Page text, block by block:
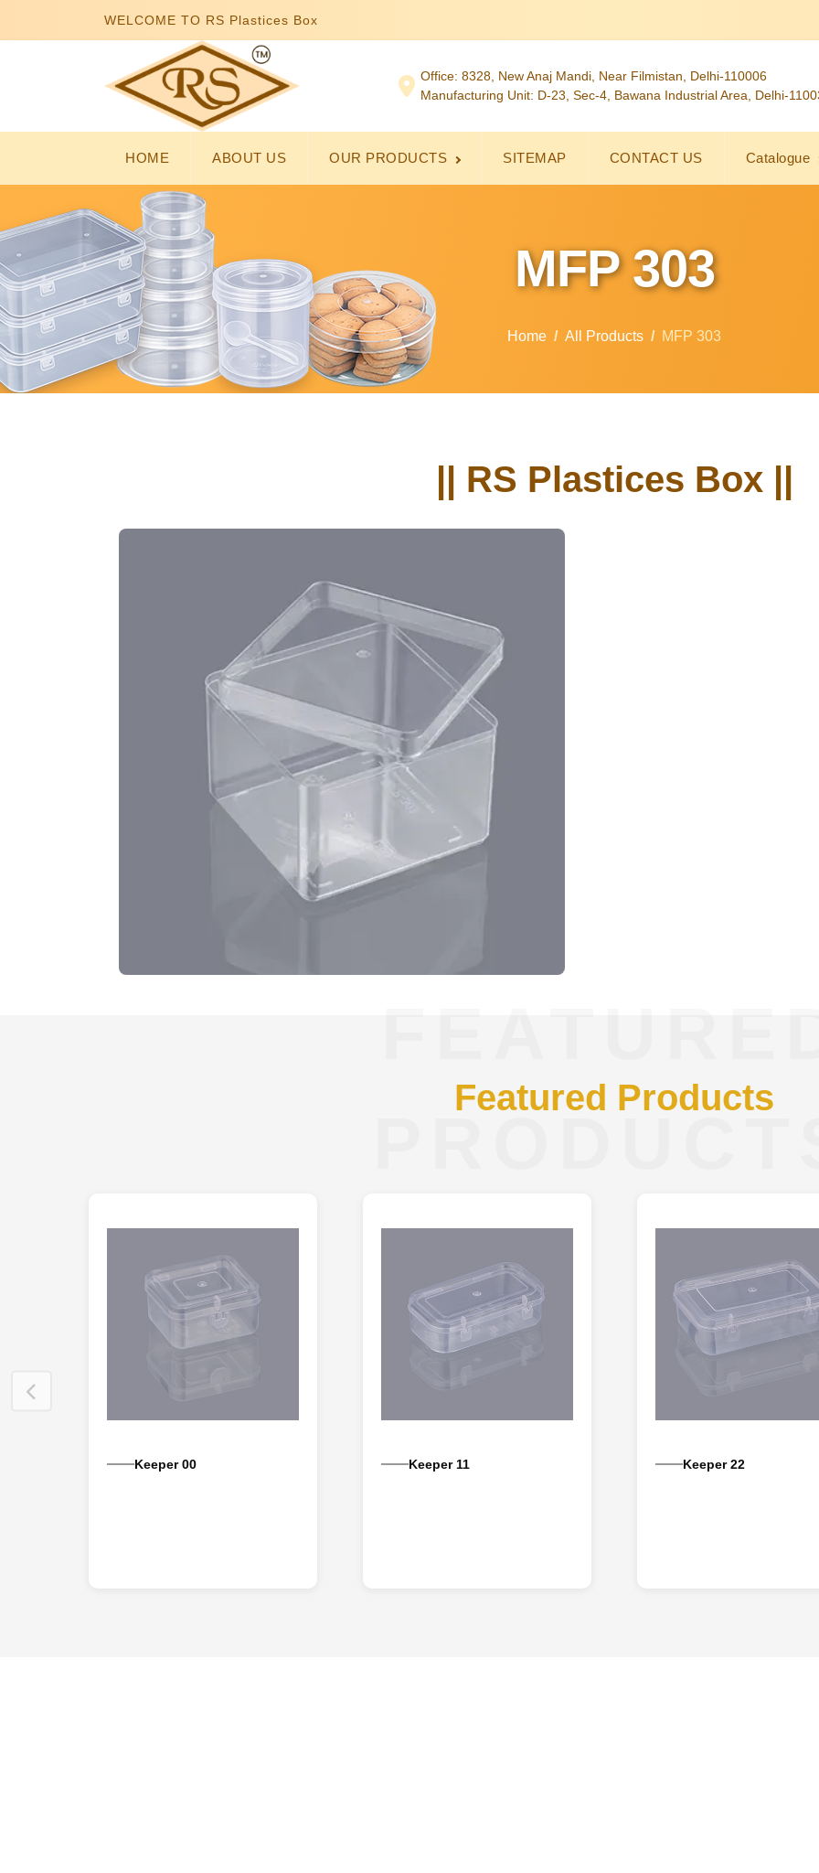
WELCOME TO RS Plastices Box
Office: 8328, New Anaj Mandi, Near Filmistan, Delhi-110006
Manufacturing Unit: D-23, Sec-4, Bawana Industrial Area, Delhi-
HOME ABOUT US OUR PRODUCTS SITEMAP CONTACT US Catalogue
MFP 303
Home All Products MFP 303
|| RS Plastices Box ||
Featured Products
Keeper 00 Keeper 11 Keeper 22